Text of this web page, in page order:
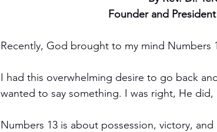
Founder and
Recently, God brought to my mind Numbers
I had this overwhelming desire to go back
wanted to say something. I was right, He
Numbers 13 is about possession, victory,